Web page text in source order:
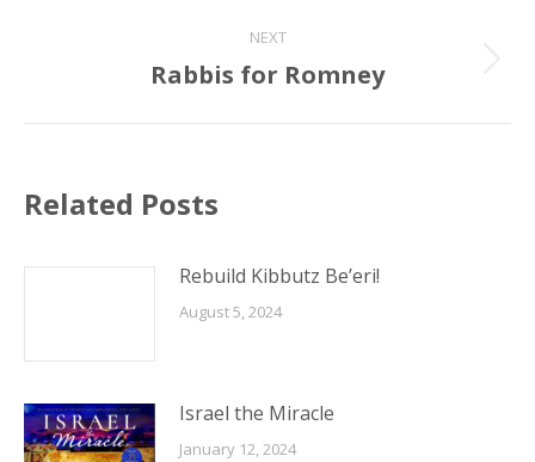
NEXT
Next
Rabbis for Romney
Related Posts
Rebuild Kibbutz Be’eri!
August 5, 2024
Israel the Miracle
January 12, 2024